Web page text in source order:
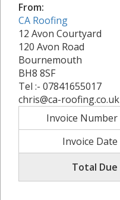
From:
CA Roofing
12 Avon Courtyard
120 Avon Road
Bournemouth
BH8 8SF
Tel :- 07841655017
chris@ca-roofing.co.uk
Invoice Number
Invoice Date
Total Due